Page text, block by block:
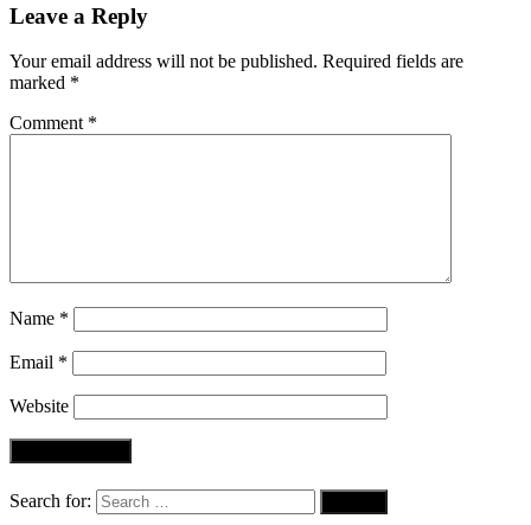
Leave a Reply
Your email address will not be published. Required fields are
marked *
Comment *
Name *
Email *
Website
Search for: